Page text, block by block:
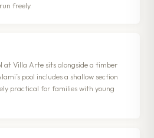
freely.
at Villa Arte sits alongside a timber
pool includes a shallow section
practical for families with young